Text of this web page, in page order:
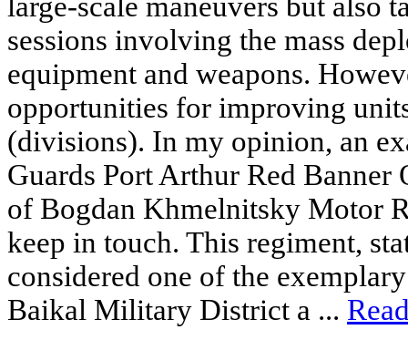
sessions involving the mass
equipment and weapons.
opportunities for improving
(divisions). In my opinion, an
Guards Port Arthur Red
of Bogdan Khmelnitsky Motor
keep in touch. This regiment,
considered one of the
Baikal Military District a ...